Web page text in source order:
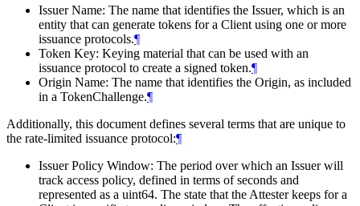
Issuer Name: The name that identifies the Issuer, which is an
entity that can generate tokens for a Client using one or more
issuance protocols.¶
Token Key: Keying material that can be used with an
issuance protocol to create a signed token.¶
Origin Name: The name that identifies the Origin, as included
in a TokenChallenge.¶
Additionally, this document defines several terms that are unique to
the rate-limited issuance protocol:¶
Issuer Policy Window: The period over which an Issuer will
track access policy, defined in terms of seconds and
represented as a uint64. The state that the Attester keeps for a